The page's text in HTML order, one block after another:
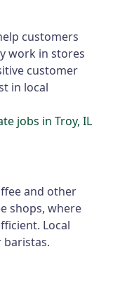
customers
work in stores
customer
in local
jobs in Troy, IL
and other
shops, where
Local
baristas.